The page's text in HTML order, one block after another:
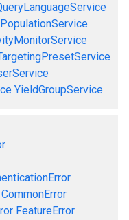
YieldGroupService
CommonError
FeatureError